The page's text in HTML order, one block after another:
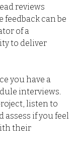
reviews
feedback can be
of a
to deliver
you have a
interviews.
listen to
assess if you feel
their